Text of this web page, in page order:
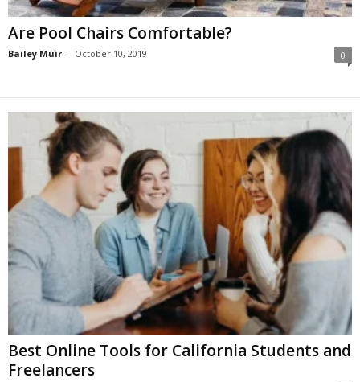
Are Pool Chairs Comfortable?
Bailey Muir - October 10, 2019 0
Best Online Tools for California Students and
Freelancers